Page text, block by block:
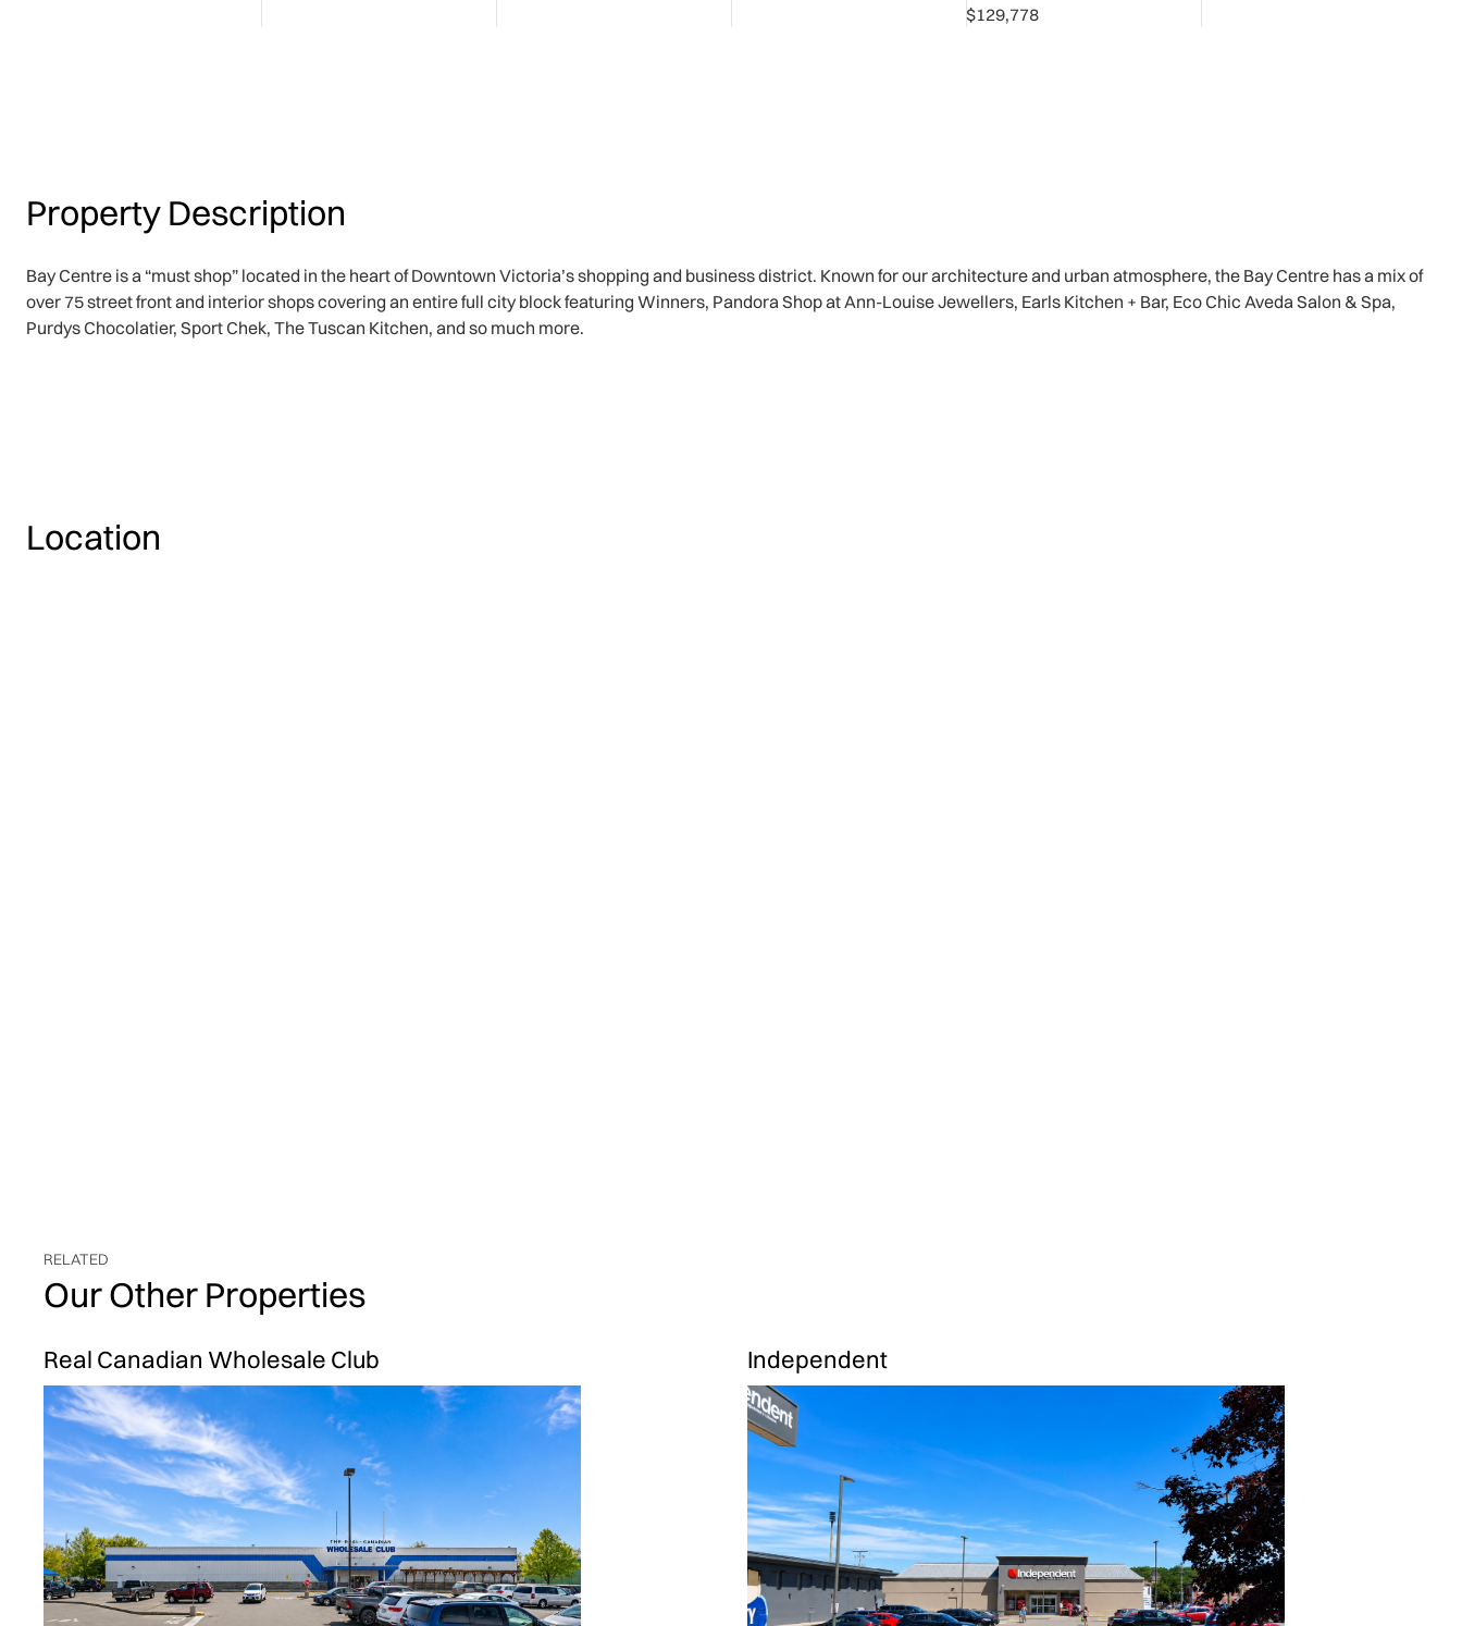
$129,778
Property Description
Bay Centre is a “must shop” located in the heart of Downtown Victoria’s shopping and business district. Known for our architecture and urban atmosphere, the Bay Centre has a mix of
over 75 street front and interior shops covering an entire full city block featuring Winners, Pandora Shop at Ann-Louise Jewellers, Earls Kitchen + Bar, Eco Chic Aveda Salon & Spa,
Purdys Chocolatier, Sport Chek, The Tuscan Kitchen, and so much more.
Location
RELATED
Our Other Properties
Real Canadian Wholesale Club Independent